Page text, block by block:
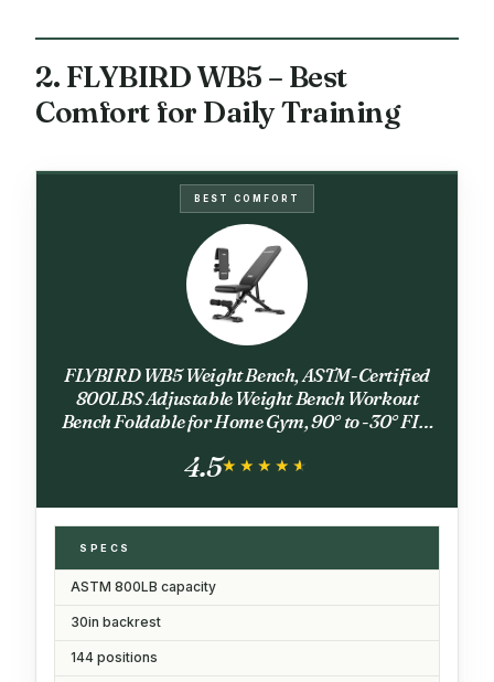
2. FLYBIRD WB5 – Best
Comfort for Daily Training
BEST COMFORT
FLYBIRD WB5 Weight Bench, ASTM-Certified
800LBS Adjustable Weight Bench Workout
Bench Foldable for Home Gym, 90° to -30° FID
Strength Training Exercise
4.5★★★★★
★★★★★
SPECS
ASTM 800LB capacity
30in backrest
144 positions